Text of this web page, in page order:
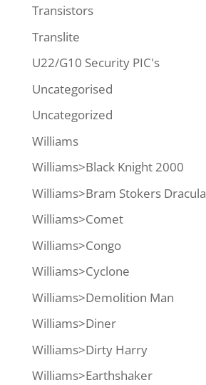
Transistors
Translite
U22/G10 Security PIC's
Uncategorised
Uncategorized
Williams
Williams>Black Knight 2000
Williams>Bram Stokers Dracula
Williams>Comet
Williams>Congo
Williams>Cyclone
Williams>Demolition Man
Williams>Diner
Williams>Dirty Harry
Williams>Earthshaker